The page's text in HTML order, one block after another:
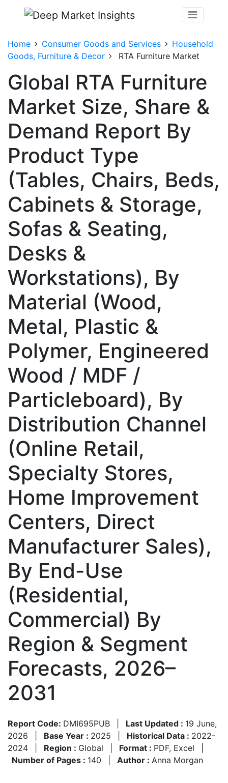
Home Consumer Goods and Services
Household
Goods, Furniture & Decor
RTA Furniture Market
Global RTA Furniture
Market Size, Share &
Demand Report By
Product Type
(Tables, Chairs, Beds,
Cabinets & Storage,
Sofas & Seating,
Desks &
Workstations), By
Material (Wood,
Metal, Plastic &
Polymer, Engineered
Wood / MDF /
Particleboard), By
Distribution Channel
(Online Retail,
Specialty Stores,
Home Improvement
Centers, Direct
Manufacturer Sales),
By End-Use
(Residential,
Commercial) By
Region & Segment
Forecasts, 2026–
2031
Report Code: DMI695PUB Last Updated : 19 June,
2026
Base Year : 2025 Historical Data : 2022-
2024
Region : Global Format : PDF, Excel
Number of Pages : 140 Author : Anna Morgan